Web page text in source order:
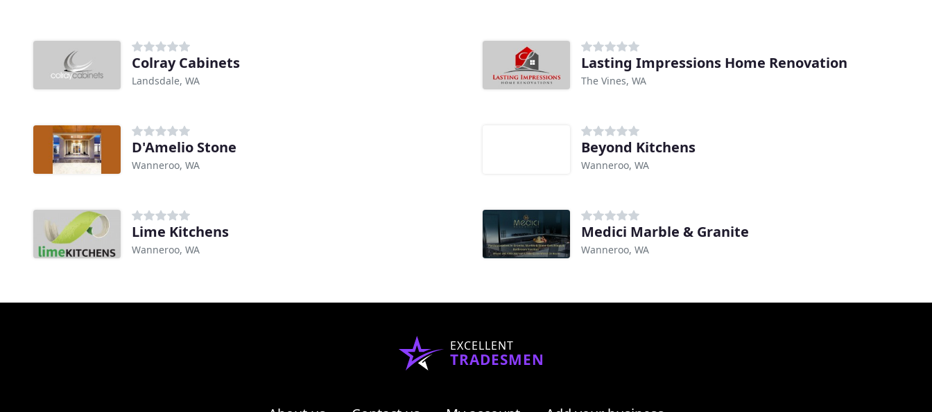
Colray Cabinets
Landsdale, WA
Lasting Impressions Home Renovation
The Vines, WA
D'Amelio Stone
Wanneroo, WA
Beyond Kitchens
Wanneroo, WA
Lime Kitchens
Wanneroo, WA
Medici Marble & Granite
Wanneroo, WA
EXCELLENT
TRADESMEN